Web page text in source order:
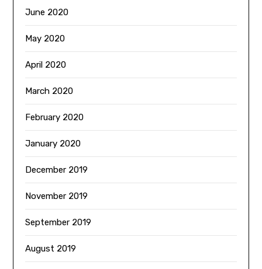
June 2020
May 2020
April 2020
March 2020
February 2020
January 2020
December 2019
November 2019
September 2019
August 2019